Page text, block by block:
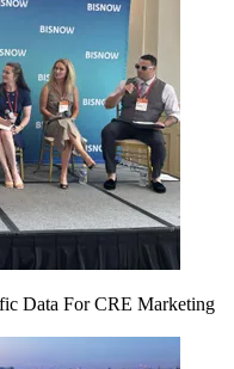
Data For CRE Marketing